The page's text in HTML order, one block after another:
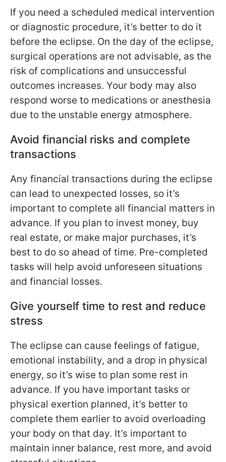
If you need a scheduled medical intervention
or diagnostic procedure, it’s better to do it
before the eclipse. On the day of the eclipse,
surgical operations are not advisable, as the
risk of complications and unsuccessful
outcomes increases. Your body may also
respond worse to medications or anesthesia
due to the unstable energy atmosphere.
Avoid financial risks and complete
transactions
Any financial transactions during the eclipse
can lead to unexpected losses, so it’s
important to complete all financial matters in
advance. If you plan to invest money, buy
real estate, or make major purchases, it’s
best to do so ahead of time. Pre-completed
tasks will help avoid unforeseen situations
and financial losses.
Give yourself time to rest and reduce
stress
The eclipse can cause feelings of fatigue,
emotional instability, and a drop in physical
energy, so it’s wise to plan some rest in
advance. If you have important tasks or
physical exertion planned, it’s better to
complete them earlier to avoid overloading
your body on that day. It’s important to
maintain inner balance, rest more, and avoid